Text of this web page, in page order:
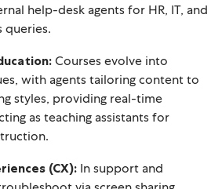
help-desk agents for HR, IT, and
queries.
Courses evolve into
with agents tailoring content to
styles, providing real-time
as teaching assistants for
(CX): In support and